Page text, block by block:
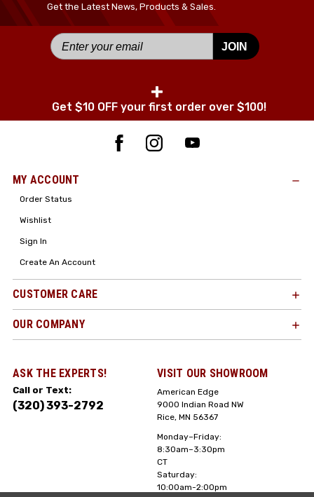
Get the Latest News, Products & Sales.
JOIN
+
Get $10 OFF your first order over $100!
MY ACCOUNT
Order Status
Wishlist
Sign In
Create An Account
CUSTOMER CARE
OUR COMPANY
ASK THE EXPERTS!
Call or Text:
(320) 393-2792
VISIT OUR SHOWROOM
American Edge
9000 Indian Road NW
Rice, MN 56367
Monday–Friday:
8:30am–3:30pm
CT
Saturday:
10:00am-2:00pm